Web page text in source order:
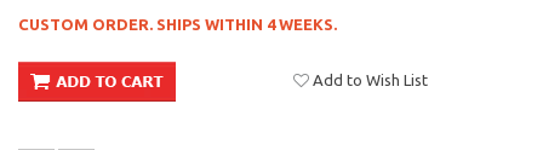
CUSTOM ORDER. SHIPS WITHIN 4 WEEKS.
Add to Wish List